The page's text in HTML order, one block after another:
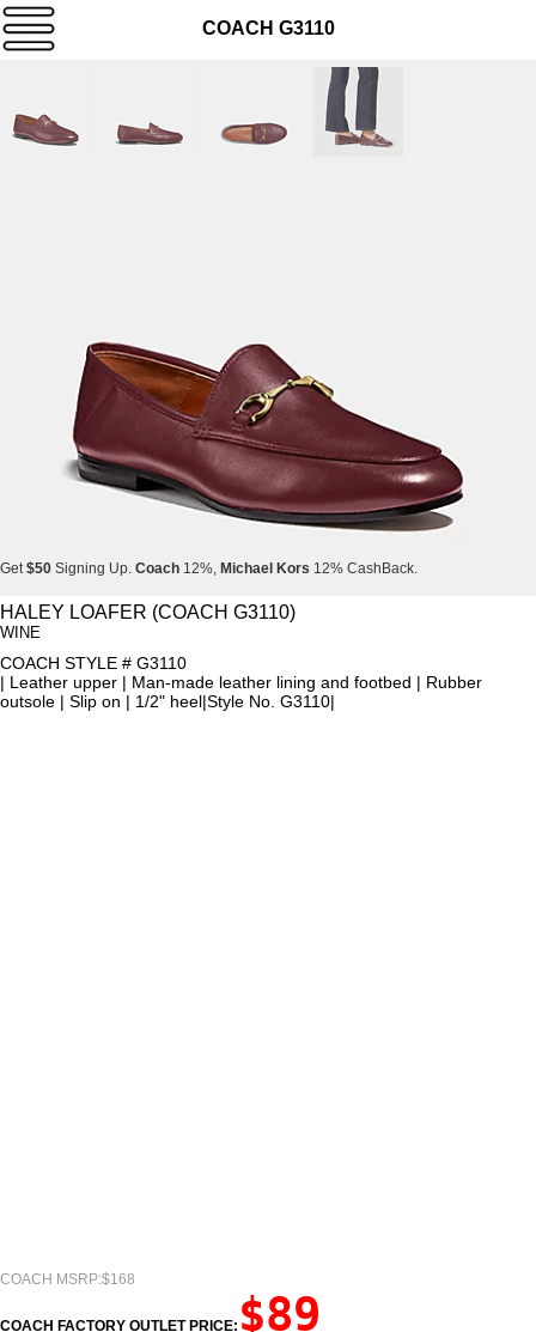
COACH G3110
Get$50 Signing Up. Coach 12%, Michael Kors 12% CashBack.
Get $50Signing Up.Coach12%, Michael Kors
Get$50
HALEY LOAFER (COACH G3110)
WINE
COACH STYLE # G3110
| Leather upper | Man-made leather lining and footbed | Rubber
outsole | Slip on | 1/2" heel|Style No. G3110|
COACH MSRP:$168
COACH FACTORY OUTLET PRICE: $89